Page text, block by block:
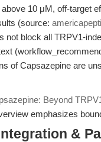
10 μM, off-target
(source:
not block all TRPV1-
of Capsazepine are
Beyond
emphasizes
&